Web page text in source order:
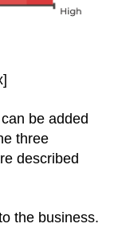
be added
three
described
the business.